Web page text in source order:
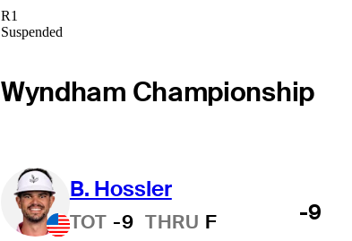
R1
Suspended
Wyndham Championship
B. Hossler
TOT -9 THRU F -9